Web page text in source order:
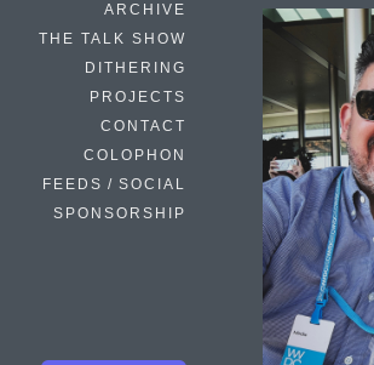
ARCHIVE
THE TALK SHOW
DITHERING
PROJECTS
CONTACT
COLOPHON
FEEDS / SOCIAL
SPONSORSHIP